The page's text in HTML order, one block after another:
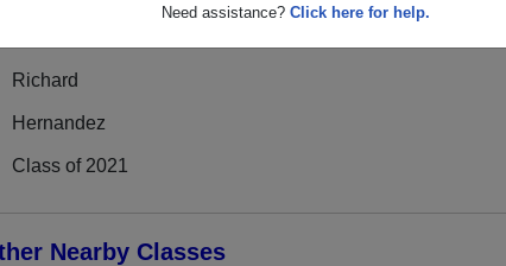
Need assistance? Click here for help.
Richard
Hernandez
Class of 2021
Nearby Classes